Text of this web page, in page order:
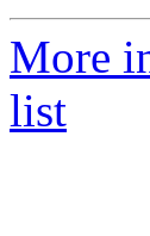
More
list